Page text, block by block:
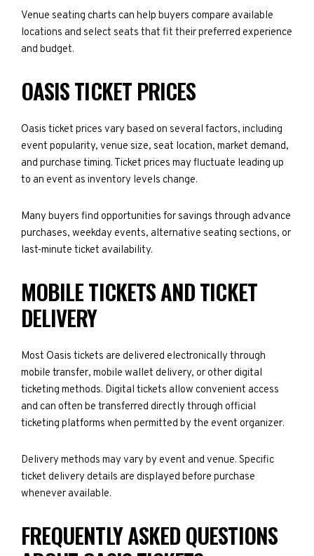
Venue seating charts can help buyers compare available
locations and select seats that fit their preferred experience
and budget.
OASIS TICKET PRICES
Oasis ticket prices vary based on several factors, including
event popularity, venue size, seat location, market demand,
and purchase timing. Ticket prices may fluctuate leading up
to an event as inventory levels change.
Many buyers find opportunities for savings through advance
purchases, weekday events, alternative seating sections, or
last-minute ticket availability.
MOBILE TICKETS AND TICKET
DELIVERY
Most Oasis tickets are delivered electronically through
mobile transfer, mobile wallet delivery, or other digital
ticketing methods. Digital tickets allow convenient access
and can often be transferred directly through official
ticketing platforms when permitted by the event organizer.
Delivery methods may vary by event and venue. Specific
ticket delivery details are displayed before purchase
whenever available.
FREQUENTLY ASKED QUESTIONS